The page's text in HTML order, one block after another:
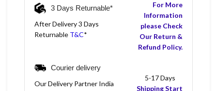
3 Days Returnable*
After Delivery 3 Days
Returnable T&C*
For More
Information
please Check
Our Return &
Refund Policy.
Courier delivery
Our Delivery Partner India
5-17 Days
Shipping Start